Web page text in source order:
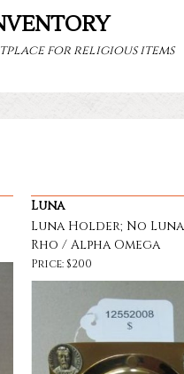
for religious items
Luna
Luna Holder; No
Rho / Alpha Omega
Price: $200